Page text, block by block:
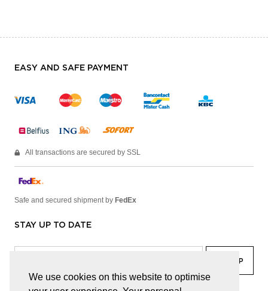
We use cookies on this website to optimise
EASY AND SAFE PAYMENT
All transactions are secured by SSL
Safe and secured shipment by FedEx
STAY UP TO DATE